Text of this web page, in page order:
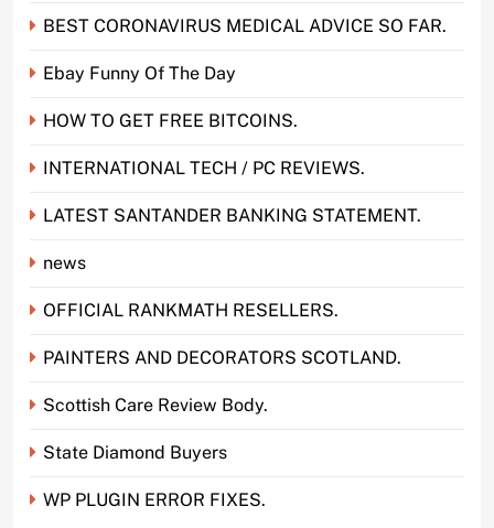
BEST CORONAVIRUS MEDICAL ADVICE SO FAR.
Ebay Funny Of The Day
HOW TO GET FREE BITCOINS.
INTERNATIONAL TECH / PC REVIEWS.
LATEST SANTANDER BANKING STATEMENT.
news
OFFICIAL RANKMATH RESELLERS.
PAINTERS AND DECORATORS SCOTLAND.
Scottish Care Review Body.
State Diamond Buyers
WP PLUGIN ERROR FIXES.